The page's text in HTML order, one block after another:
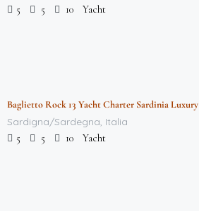
5 5 10 Yacht
Featured
Baglietto Rock 13 Yacht Charter Sardinia Luxury
Sardigna/Sardegna, Italia
5 5 10 Yacht